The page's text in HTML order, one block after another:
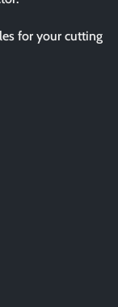
for your cutting